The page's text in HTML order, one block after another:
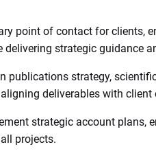
point of contact for clients,
delivering strategic guidance
publications strategy,
deliverables with client
strategic account plans,
projects.